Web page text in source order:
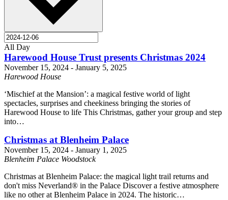
All Day
Harewood House Trust presents Christmas 2024
November 15, 2024 - January 5, 2025
Harewood House
‘Mischief at the Mansion’: a magical festive world of light
spectacles, surprises and cheekiness bringing the stories of
Harewood House to life This Christmas, gather your group and step
into…
Christmas at Blenheim Palace
November 15, 2024 - January 1, 2025
Blenheim Palace Woodstock
Christmas at Blenheim Palace: the magical light trail returns and
don't miss Neverland® in the Palace Discover a festive atmosphere
like no other at Blenheim Palace in 2024. The historic…